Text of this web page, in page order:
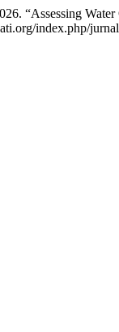
“Assessing
index.php/